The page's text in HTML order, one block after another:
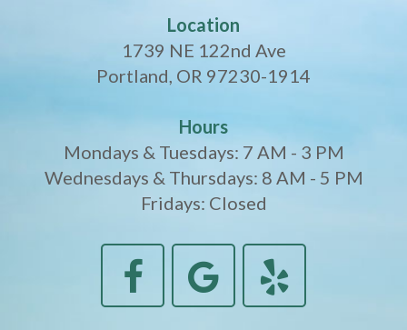
Location
1739 NE 122nd Ave
Portland, OR 97230-1914
Hours
Mondays & Tuesdays: 7 AM - 3 PM
Wednesdays & Thursdays: 8 AM - 5 PM
Fridays: Closed